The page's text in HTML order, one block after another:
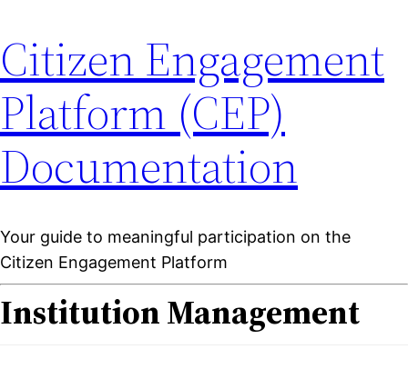
Citizen Engagement
Platform (CEP)
Documentation
Your guide to meaningful participation on the
Citizen Engagement Platform
Institution Management